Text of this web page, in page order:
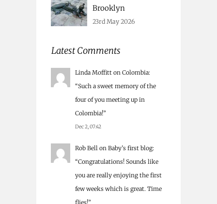
Brooklyn
23rd May 2026
Latest Comments
Linda Moffitt on Colombia:
“Such a sweet memory of the
four of you meeting up in
Colombia!”
Dec 2, 07:42
Rob Bell on Baby’s first blog:
“Congratulations! Sounds like
you are really enjoying the first
few weeks which is great. Time
flies!”